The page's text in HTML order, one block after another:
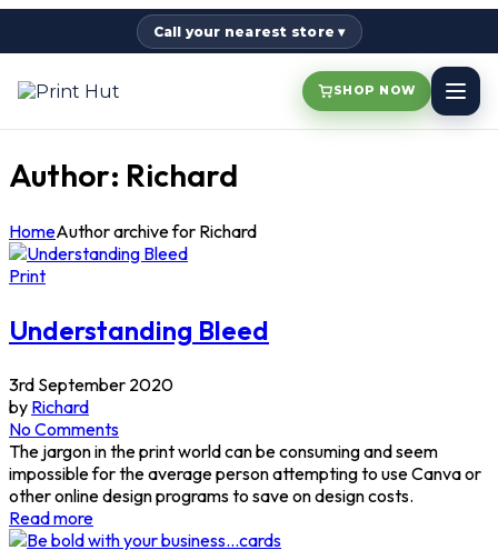
Call your nearest store ▾
SHOP NOW
Author: Richard
HomeAuthor archive for Richard
Print
Understanding Bleed
3rd September 2020
by Richard
No Comments
The jargon in the print world can be consuming and seem
impossible for the average person attempting to use Canva or
other online design programs to save on design costs.
Read more